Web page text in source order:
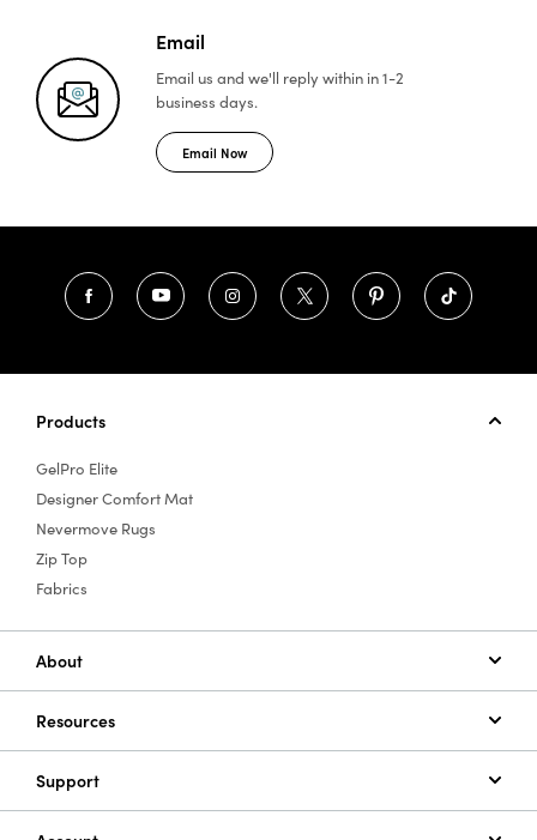
Email
Email us and we'll replywithin in 1-2
business days.
Email Now
Products
GelPro Elite
Designer Comfort Mat
Nevermove Rugs
Zip Top
Fabrics
About
Resources
Support